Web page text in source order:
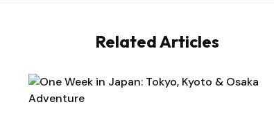
Related Articles